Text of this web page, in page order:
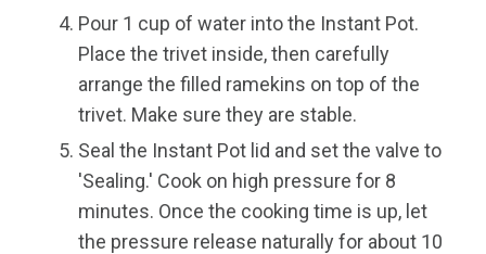
Pour 1 cup of water into the Instant Pot.
Place the trivet inside, then carefully
arrange the filled ramekins on top of the
trivet. Make sure they are stable.
Seal the Instant Pot lid and set the valve to
'Sealing.' Cook on high pressure for 8
minutes. Once the cooking time is up, let
the pressure release naturally for about 10